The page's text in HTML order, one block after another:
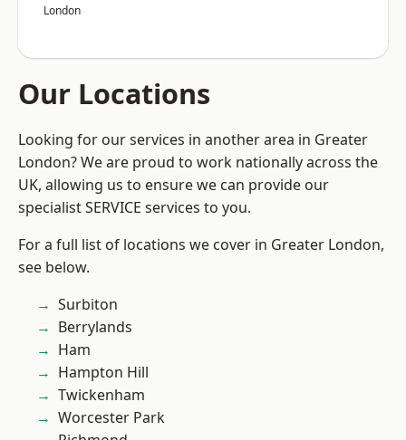
London
Our Locations
Looking for our services in another area in Greater
London? We are proud to work nationally across the
UK, allowing us to ensure we can provide our
specialist SERVICE services to you.
For a full list of locations we cover in Greater London,
see below.
Surbiton
Berrylands
Ham
Hampton Hill
Twickenham
Worcester Park